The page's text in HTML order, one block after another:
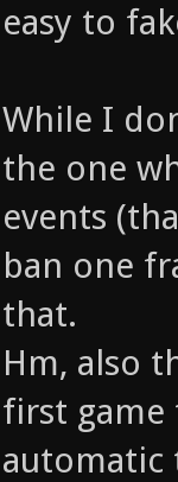
easy to
While I
the one
events
ban one
that.
Hm, also
first game
automatic